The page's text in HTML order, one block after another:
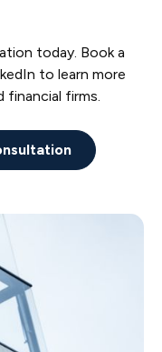
today. Book a
to learn more
firms.